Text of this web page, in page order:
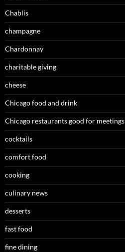
Chablis
champagne
Chardonnay
charitable giving
cheese
Chicago food and drink
Chicago restaurants good for meetings
cocktails
comfort food
cooking
culinary news
desserts
fast food
fine dining